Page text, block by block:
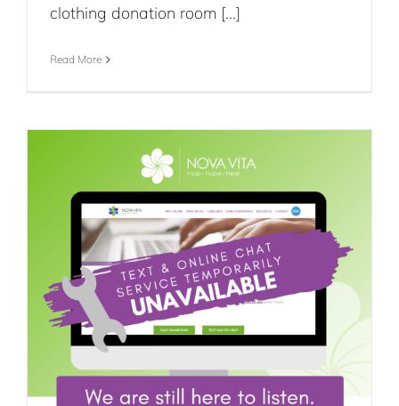
clothing donation room [...]
Read More